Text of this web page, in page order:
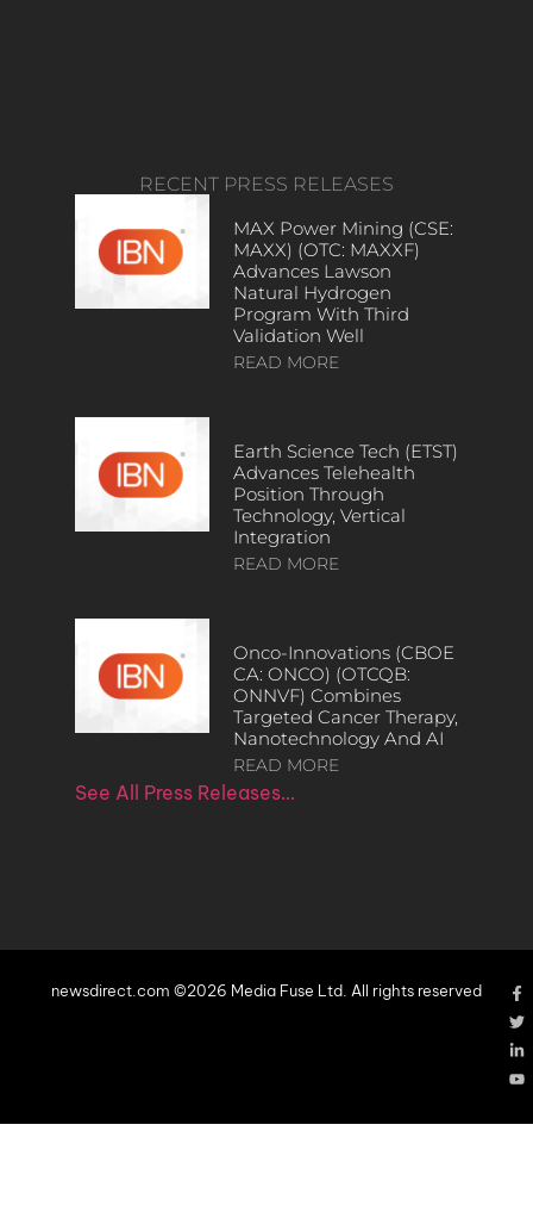
RECENT PRESS RELEASES
MAX Power Mining (CSE:
MAXX) (OTC: MAXXF)
Advances Lawson
Natural Hydrogen
Program With Third
Validation Well
READ MORE
Earth Science Tech (ETST)
Advances Telehealth
Position Through
Technology, Vertical
Integration
READ MORE
Onco-Innovations (CBOE
CA: ONCO) (OTCQB:
ONNVF) Combines
Targeted Cancer Therapy,
Nanotechnology And AI
READ MORE
See All Press Releases…
newsdirect.com ©2026 Media Fuse Ltd. All rights reserved